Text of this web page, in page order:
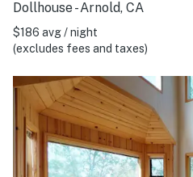
Dollhouse - Arnold, CA
$186 avg / night
(excludes fees and taxes)